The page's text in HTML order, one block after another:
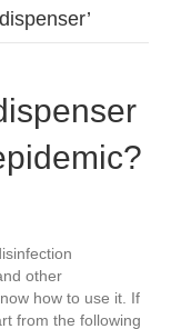
other
how to use it. If
from the following